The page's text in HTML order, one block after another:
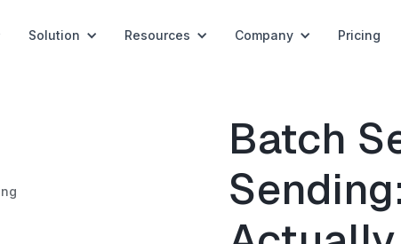
Solution Resources Company Pricing
Batch